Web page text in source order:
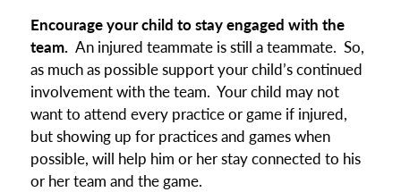
Encourage your child to stay engaged with the
team. An injured teammate is still a teammate. So,
as much as possible support your child’s continued
involvement with the team. Your child may not
want to attend every practice or game if injured,
but showing up for practices and games when
possible, will help him or her stay connected to his
or her team and the game.